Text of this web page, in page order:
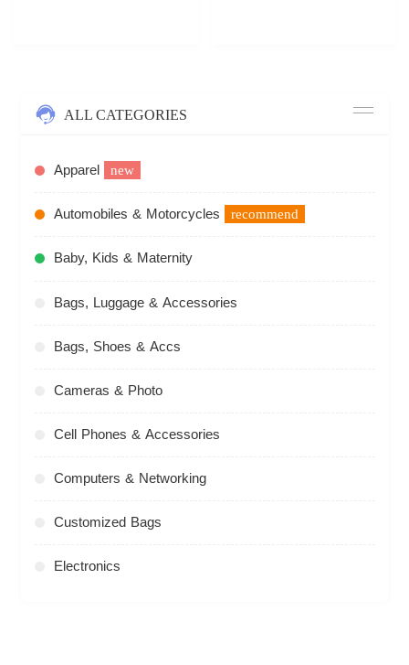
ALL CATEGORIES
Apparel new
Automobiles & Motorcycles recommend
Baby, Kids & Maternity
Bags, Luggage & Accessories
Bags, Shoes & Accs
Cameras & Photo
Cell Phones & Accessories
Computers & Networking
Customized Bags
Electronics